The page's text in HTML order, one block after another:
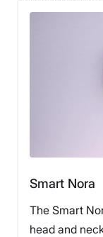
Smart Nora
The Smart
head and